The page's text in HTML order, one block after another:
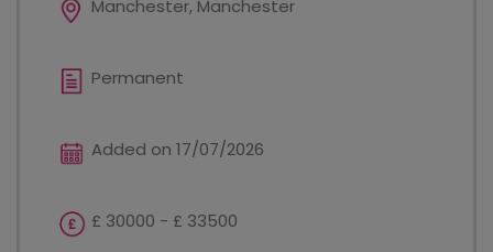
Manchester, Manchester
Permanent
Added on 17/07/2026
£ 30000 - £ 33500